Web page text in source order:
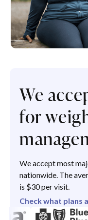
We
for
We accept most
nationwide. The
is $30 per visit.
Check what plans